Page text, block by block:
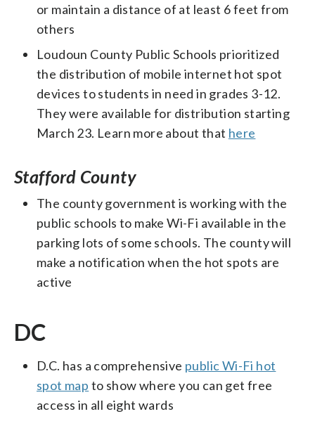
or maintain a distance of at least 6 feet from
others
Loudoun County Public Schools prioritized
the distribution of mobile internet hot spot
devices to students in need in grades 3-12.
They were available for distribution starting
March 23. Learn more about that here
Stafford County
The county government is working with the
public schools to make Wi-Fi available in the
parking lots of some schools. The county will
make a notification when the hot spots are
active
DC
D.C. has a comprehensive public Wi-Fi hot
spot map to show where you can get free
access in all eight wards